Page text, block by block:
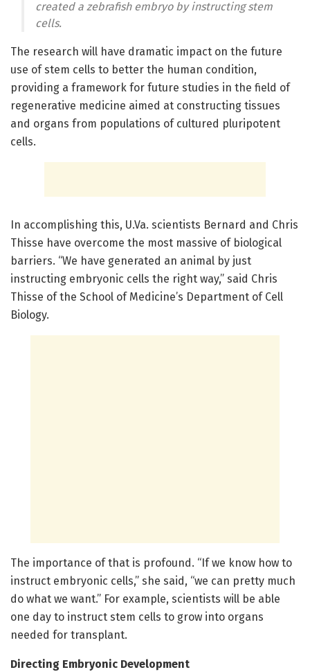
created a zebrafish embryo by instructing stem
cells.
The research will have dramatic impact on the future
use of stem cells to better the human condition,
providing a framework for future studies in the field of
regenerative medicine aimed at constructing tissues
and organs from populations of cultured pluripotent
cells.
In accomplishing this, U.Va. scientists Bernard and Chris
Thisse have overcome the most massive of biological
barriers. “We have generated an animal by just
instructing embryonic cells the right way,” said Chris
Thisse of the School of Medicine’s Department of Cell
Biology.
The importance of that is profound. “If we know how to
instruct embryonic cells,” she said, “we can pretty much
do what we want.” For example, scientists will be able
one day to instruct stem cells to grow into organs
needed for transplant.
Directing Embryonic Development